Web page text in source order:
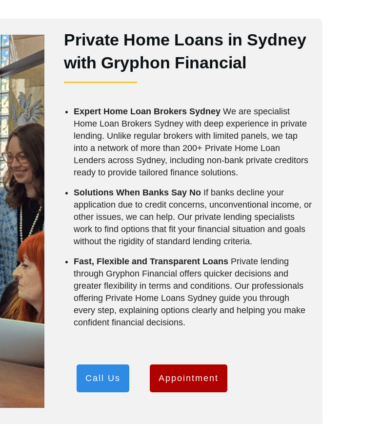
Private Home Loans in Sydney
with Gryphon Financial
Expert Home Loan Brokers Sydney We are specialist
Home Loan Brokers Sydney with deep experience in private
lending. Unlike regular brokers with limited panels, we tap
into a network of more than 200+ Private Home Loan
Lenders across Sydney, including non-bank private creditors
ready to provide tailored finance solutions.
Solutions When Banks Say No If banks decline your
application due to credit concerns, unconventional income, or
other issues, we can help. Our private lending specialists
work to find options that fit your financial situation and goals
without the rigidity of standard lending criteria.
Fast, Flexible and Transparent Loans Private lending
through Gryphon Financial offers quicker decisions and
greater flexibility in terms and conditions. Our professionals
offering Private Home Loans Sydney guide you through
every step, explaining options clearly and helping you make
confident financial decisions.
Call Us Appointment